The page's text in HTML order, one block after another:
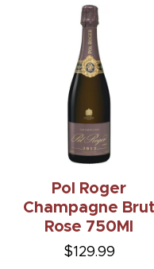
Pol Roger
Champagne Brut
Rose 750Ml
$129.99